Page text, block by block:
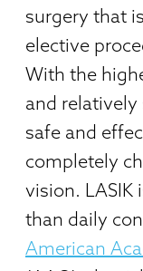
surgery that
elective
With the
and
safe and
completely
vision. LASIK
than daily
American